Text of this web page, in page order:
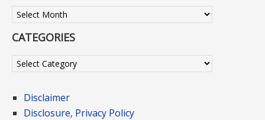
Archives
CATEGORIES
Categories
Disclaimer
Disclosure, Privacy Policy